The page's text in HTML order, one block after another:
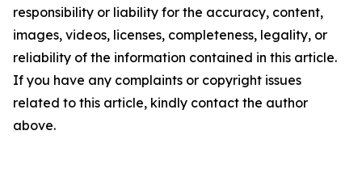
responsibility or liability for the accuracy, content,
images, videos, licenses, completeness, legality, or
reliability of the information contained in this article.
If you have any complaints or copyright issues
related to this article, kindly contact the author
above.